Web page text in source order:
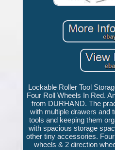
Lockable Roller Tool
Four Roll Wheels In Red.
from DURHAND. The
with multiple drawers and
tools and keeping them
with spacious storage
other tiny accessories.
wheels & 2 direction